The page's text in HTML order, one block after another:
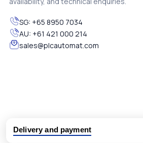
SG: +65 8950 7034
AU: +61 421 000 214
sales@plcautomat.com
Delivery and payment